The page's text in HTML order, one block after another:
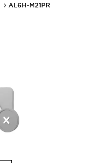
AL6H-M21PR